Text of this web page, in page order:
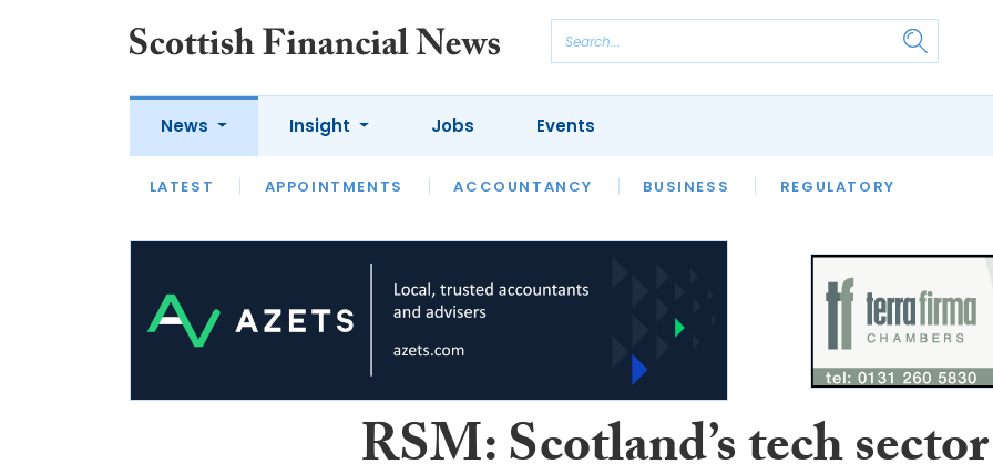
News
LATEST APPOINTMENTS ACCOUNTANCY BUSINESS REGULATORY
Insight
LATEST OPINION INTERVIEWS
Jobs Events